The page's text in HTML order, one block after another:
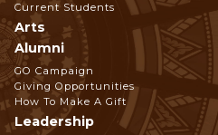
Current Students
Arts
Alumni
GO Campaign
Giving Opportunities
How To Make A Gift
Leadership